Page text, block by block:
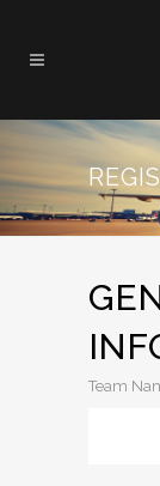
Team